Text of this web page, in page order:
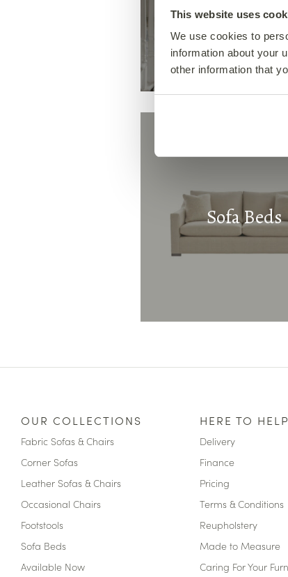
This website uses
We use cookies to
information about your
other information that
Sofa Beds
OUR COLLECTIONS
Fabric Sofas & Chairs
Corner Sofas
Leather Sofas & Chairs
Occasional Chairs
Footstools
Sofa Beds
Available Now
HERE TO HELP
Delivery
Finance
Pricing
Terms & Conditions
Reupholstery
Made to Measure
Caring For Your